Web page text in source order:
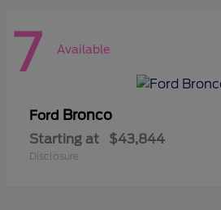
7 Available
Ford Bronco
Starting at $43,844
Disclosure